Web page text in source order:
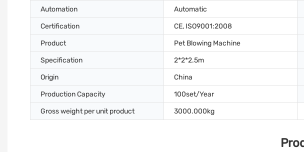
Automation
Automatic
Certification
CE, ISO9001:2008
Product
Pet Blowing Machine
Specification
2*2*2.5m
Origin
China
Production Capacity
100set/Year
Gross weight per unit product
3000.000kg